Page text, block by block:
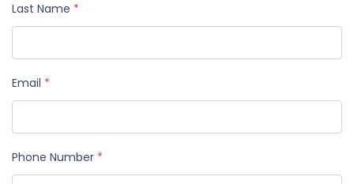
Last Name *
Email *
Phone Number *